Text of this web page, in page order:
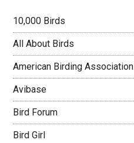
10,000 Birds
All About Birds
American Birding Association
Avibase
Bird Forum
Bird Girl